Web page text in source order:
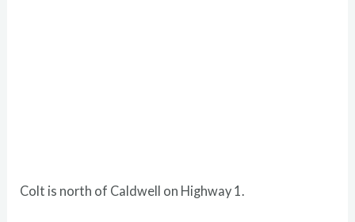
Colt is north of Caldwell on Highway 1.